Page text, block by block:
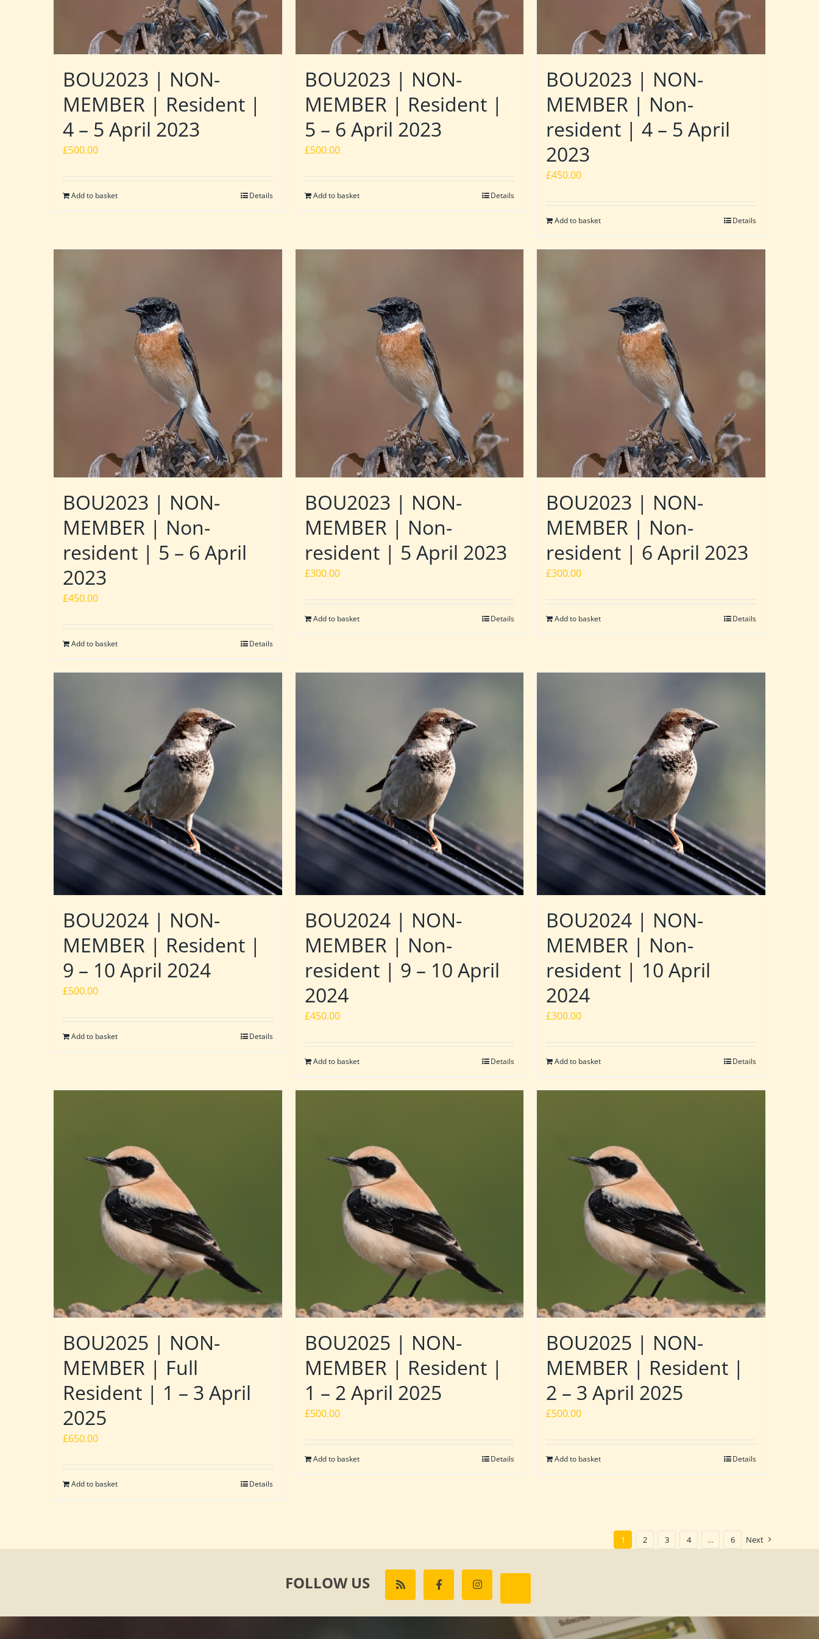
BOU2023 | NON-
MEMBER | Resident |
4 – 5 April 2023
£500.00
Add to basket Details
BOU2023 | NON-
MEMBER | Resident |
5 – 6 April 2023
£500.00
Add to basket Details
BOU2023 | NON-
MEMBER | Non-
resident | 4 – 5 April
2023
£450.00
Add to basket Details
BOU2023 | NON-
MEMBER | Non-
resident | 5 – 6 April
2023
£450.00
Add to basket Details
BOU2023 | NON-
MEMBER | Non-
resident | 5 April 2023
£300.00
Add to basket Details
BOU2023 | NON-
MEMBER | Non-
resident | 6 April 2023
£300.00
Add to basket Details
BOU2024 | NON-
MEMBER | Resident |
9 – 10 April 2024
£500.00
Add to basket Details
BOU2024 | NON-
MEMBER | Non-
resident | 9 – 10 April
2024
£450.00
Add to basket Details
BOU2024 | NON-
MEMBER | Non-
resident | 10 April
2024
£300.00
Add to basket Details
BOU2025 | NON-
MEMBER | Full
Resident | 1 – 3 April
2025
£650.00
Add to basket Details
BOU2025 | NON-
MEMBER | Resident |
1 – 2 April 2025
£500.00
Add to basket Details
BOU2025 | NON-
MEMBER | Resident |
2 – 3 April 2025
£500.00
Add to basket Details
1 2 3 4 … 6 Next
FOLLOW US